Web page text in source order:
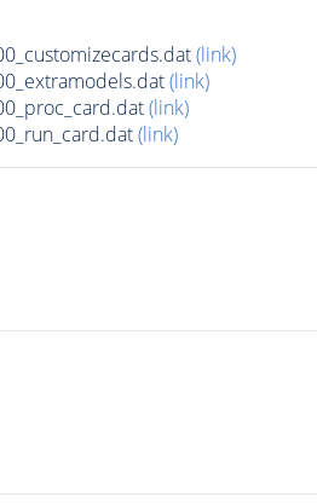
(link)
(link)
(link)
(link)